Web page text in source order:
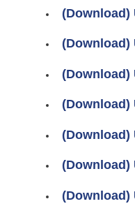
(Download)
(Download)
(Download)
(Download)
(Download)
(Download)
(Download)